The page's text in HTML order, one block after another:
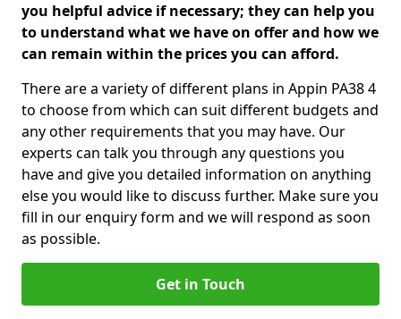
you helpful advice if necessary; they can help you
to understand what we have on offer and how we
can remain within the prices you can afford.
There are a variety of different plans in Appin PA38 4
to choose from which can suit different budgets and
any other requirements that you may have. Our
experts can talk you through any questions you
have and give you detailed information on anything
else you would like to discuss further. Make sure you
fill in our enquiry form and we will respond as soon
as possible.
Get in Touch